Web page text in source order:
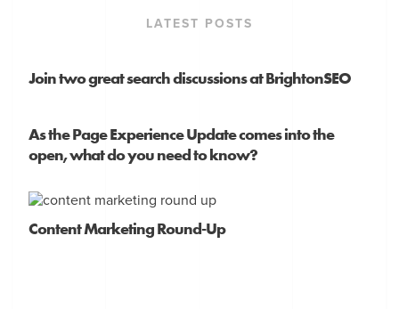
LATEST POSTS
Join two great search discussions at BrightonSEO
As the Page Experience Update comes into the
open, what do you need to know?
Content Marketing Round-Up